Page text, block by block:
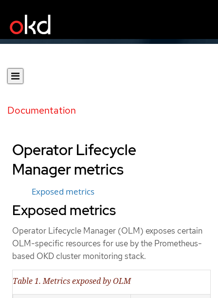
Documentation
Operator Lifecycle
Manager metrics
Exposed metrics
Exposed metrics
Operator Lifecycle Manager (OLM) exposes certain
OLM-specific resources for use by the Prometheus-
based OKD cluster monitoring stack.
Table 1. Metrics exposed by OLM